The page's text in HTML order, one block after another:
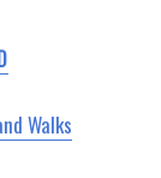
Walks